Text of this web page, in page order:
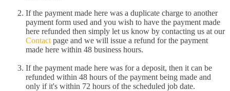
If the payment made here was a duplicate charge to another
payment form used and you wish to have the payment made
here refunded then simply let us know by contacting us at our
Contact page and we will issue a refund for the payment
made here within 48 business hours.
If the payment made here was for a deposit, then it can be
refunded within 48 hours of the payment being made and
only if it's within 72 hours of the scheduled job date.